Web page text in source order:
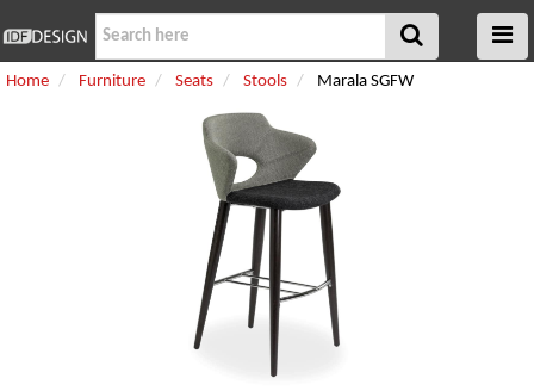
Home Furniture Seats Stools Marala SGFW